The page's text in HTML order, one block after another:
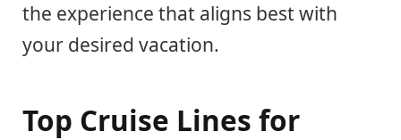
the experience that aligns best with
your desired vacation.
Top Cruise Lines for